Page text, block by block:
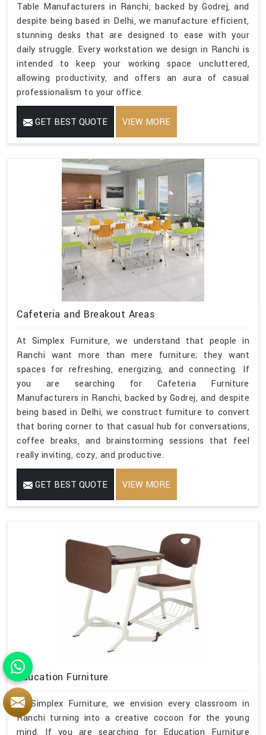
Table Manufacturers in Ranchi, backed by Godrej, and
despite being based in Delhi, we manufacture efficient,
stunning desks that are designed to ease with your
daily struggle. Every workstation we design in Ranchi is
intended to keep your working space uncluttered,
allowing productivity, and offers an aura of casual
professionalism to your office.
GET BEST QUOTE VIEW MORE
Cafeteria and Breakout Areas
At Simplex Furniture, we understand that people in
Ranchi want more than mere furniture; they want
spaces for refreshing, energizing, and connecting. If
you are searching for Cafeteria Furniture
Manufacturers in Ranchi, backed by Godrej, and despite
being based in Delhi, we construct furniture to convert
that boring corner to that casual hub for conversations,
coffee breaks, and brainstorming sessions that feel
really inviting, cozy, and productive.
GET BEST QUOTE VIEW MORE
Education Furniture
At Simplex Furniture, we envision every classroom in
Ranchi turning into a creative cocoon for the young